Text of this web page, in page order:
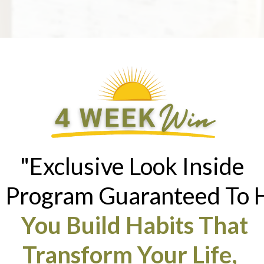
"Exclusive Look Inside
Guaranteed To
You Build Habits That
Transform Your Life,